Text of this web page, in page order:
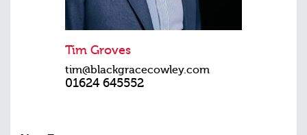
Tim Groves
tim@blackgracecowley.com
01624 645552